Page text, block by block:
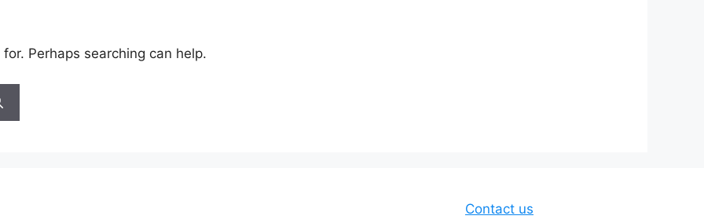
Perhaps searching can help.
Contact us